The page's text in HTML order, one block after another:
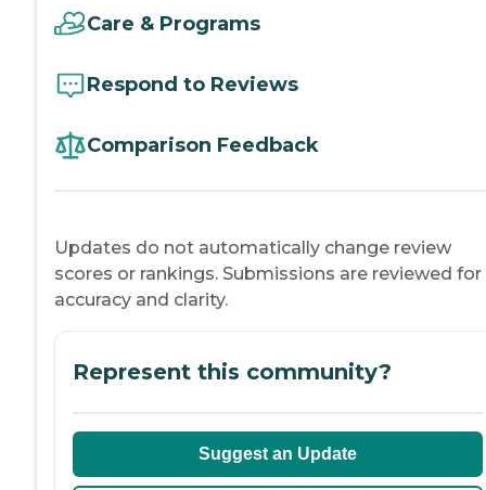
Care & Programs
Respond to Reviews
Comparison Feedback
Updates do not automatically change review
scores or rankings. Submissions are reviewed for
accuracy and clarity.
Represent this community?
Suggest an Update